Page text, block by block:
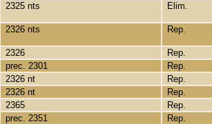
2325 nts Elim.
2326 nts Rep.
2326
Rep.
prec. 2301
Rep.
2326 nt
Rep.
2326 nt
Rep.
2365
Rep.
prec. 2351
Rep.